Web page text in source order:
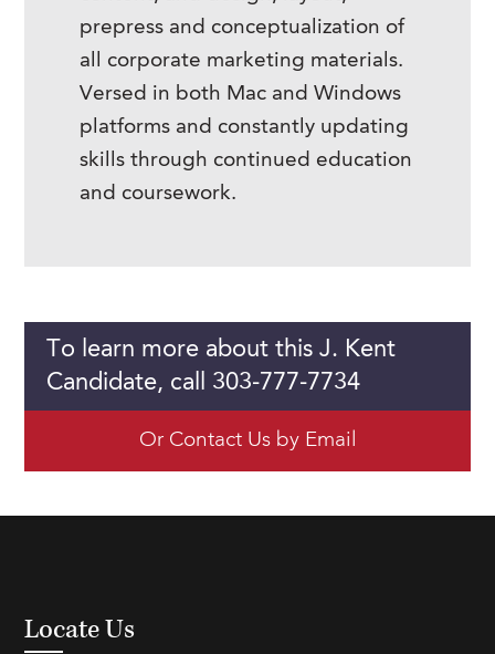
prepress and conceptualization of
all corporate marketing materials.
Versed in both Mac and Windows
platforms and constantly updating
skills through continued education
and coursework.
To learn more about this J. Kent
Candidate, call 303-777-7734
Or Contact Us by Email
Locate Us